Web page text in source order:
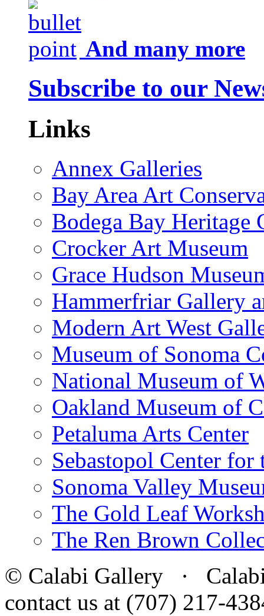
And many more
Subscribe to our
Links
Annex Galleries
Bay Area Art
Bodega Bay Heritage
Crocker Art Museum
Grace Hudson
Hammerfriar Gallery
Modern Art West
Museum of Sonoma
National Museum of
Oakland Museum of
Petaluma Arts Center
Sebastopol Center for
Sonoma Valley
The Gold Leaf
The Ren Brown
© Calabi Gallery · Calabi
contact us at (707) 217-